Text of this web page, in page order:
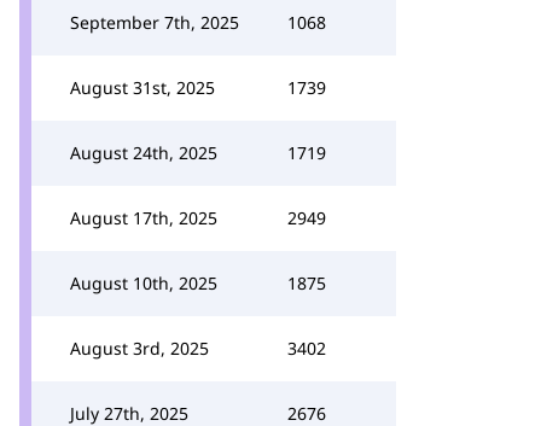
September 7th, 2025 1068
August 31st, 2025 1739
August 24th, 2025 1719
August 17th, 2025 2949
August 10th, 2025 1875
August 3rd, 2025 3402
July 27th, 2025 2676